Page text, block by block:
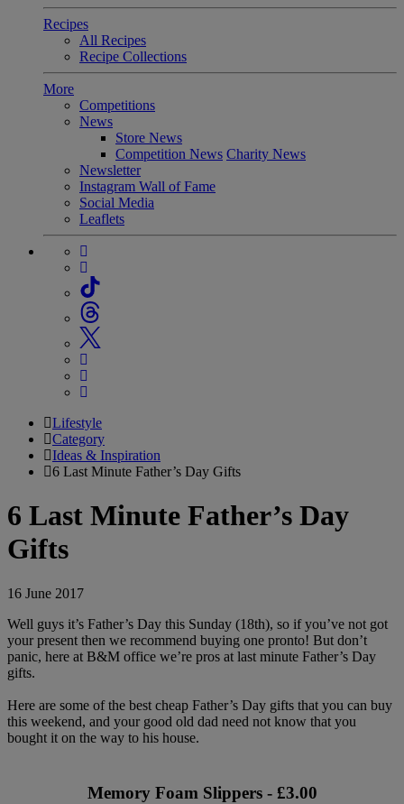
Recipes
All Recipes
Recipe Collections
More
Competitions
News
Store News
Competition News Charity News
Newsletter
Instagram Wall of Fame
Social Media
Leaflets
Lifestyle
Category
Ideas & Inspiration
6 Last Minute Father’s Day Gifts
6 Last Minute Father’s Day
Gifts
16 June 2017
Well guys it’s Father’s Day this Sunday (18th), so if you’ve not got
your present then we recommend buying one pronto! But don’t
panic, here at B&M office we’re pros at last minute Father’s Day
gifts.
Here are some of the best cheap Father’s Day gifts that you can buy
this weekend, and your good old dad need not know that you
bought it on the way to his house.
Memory Foam Slippers - £3.00